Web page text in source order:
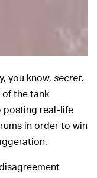
you know, secret.
the tank
posting real-life
in order to win